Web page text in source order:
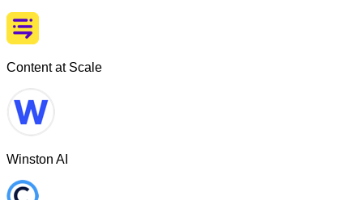
Content at Scale
Winston AI